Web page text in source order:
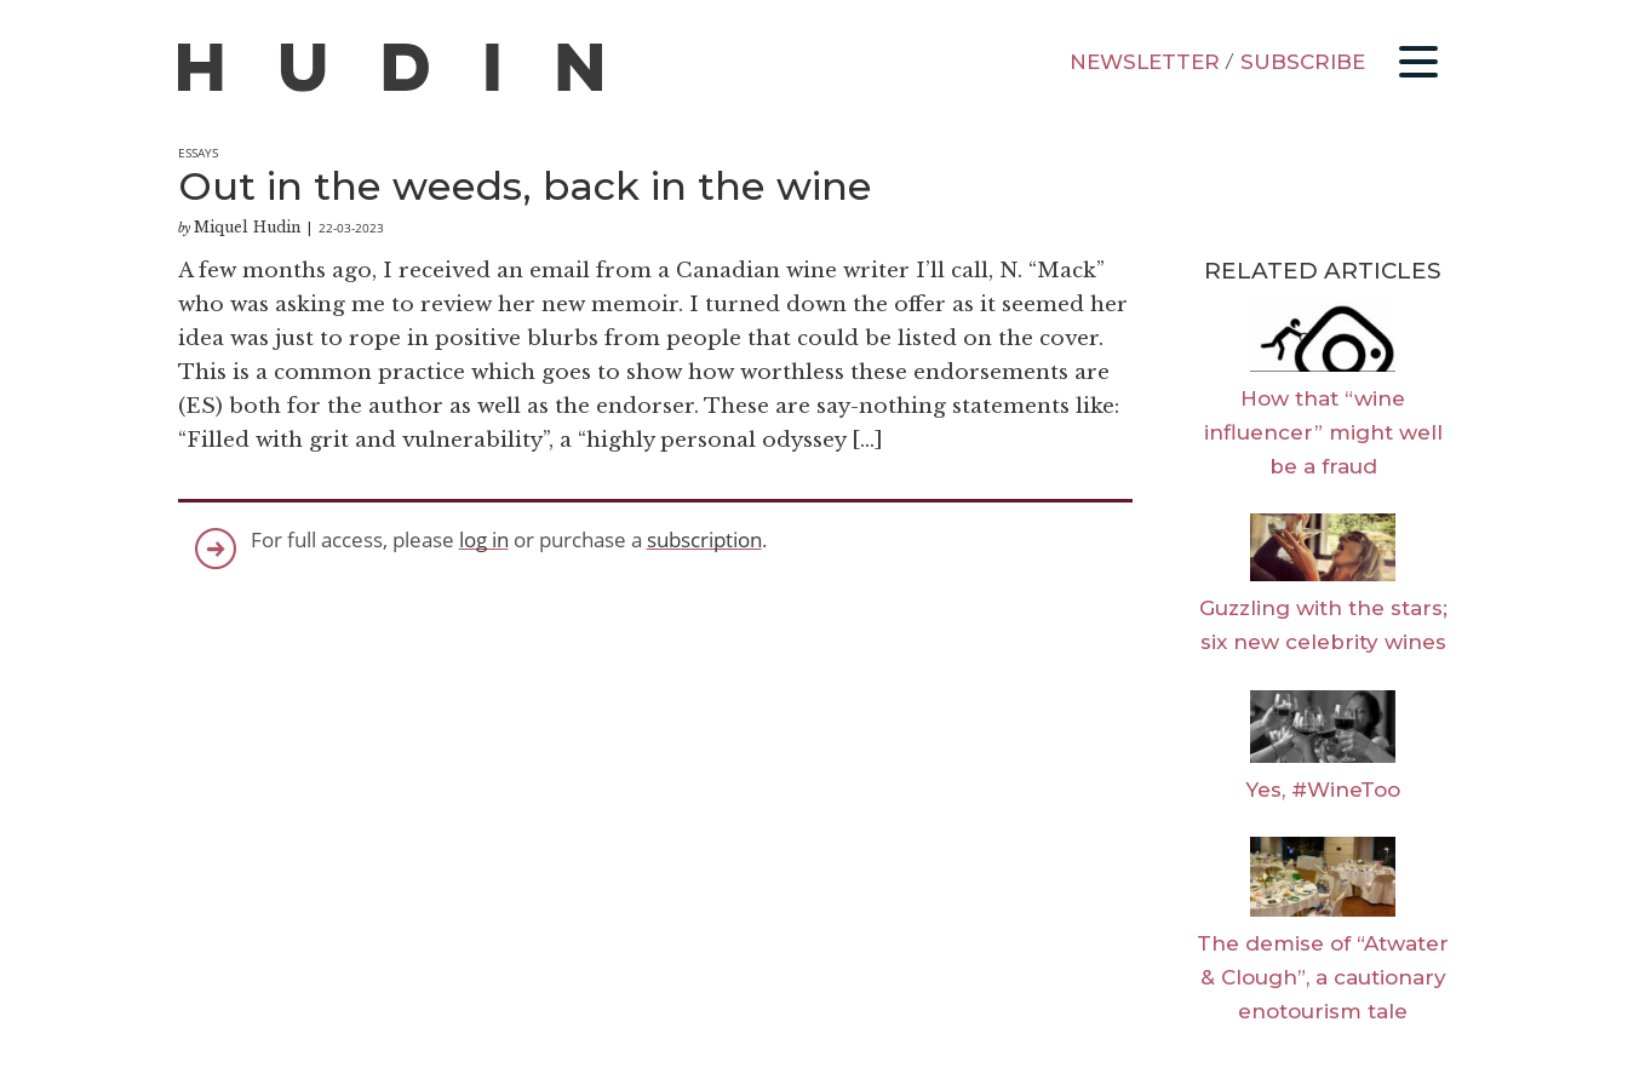
NEWSLETTER / SUBSCRIBE
ESSAYS
Out in the weeds, back in the wine
by Miquel Hudin 22-03-2023
A few months ago, I received an email from a Canadian wine writer I’ll call, N. “Mack”
who was asking me to review her new memoir. I turned down the offer as it seemed her
idea was just to rope in positive blurbs from people that could be listed on the cover.
This is a common practice which goes to show how worthless these endorsements are
(ES) both for the author as well as the endorser. These are say-nothing statements like:
“Filled with grit and vulnerability”, a “highly personal odyssey […]
For full access, please log in or purchase a subscription.
RELATED ARTICLES
How that “wine
influencer” might well
be a fraud
Guzzling with the stars;
six new celebrity wines
Yes, #WineToo
The demise of “Atwater
& Clough”, a cautionary
enotourism tale